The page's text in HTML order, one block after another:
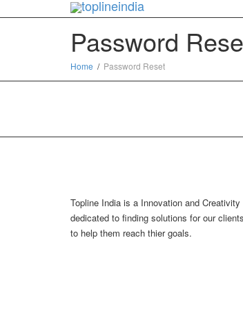
Password
Home Password Reset
Topline India is a Innovation and Creativity
dedicated to finding solutions for our clients
to help them reach thier goals.